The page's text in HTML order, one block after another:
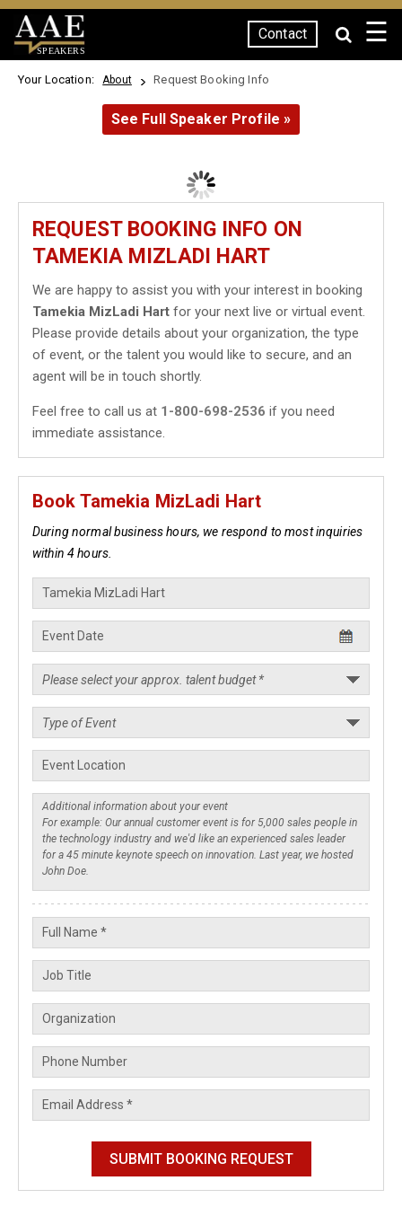
SPEAKERS
Contact ☰
Your Location: About Request Booking Info
See Full Speaker Profile »
REQUEST BOOKING INFO ON
TAMEKIA MIZLADI HART
We are happy to assist you with your interest in booking
Tamekia MizLadi Hart for your next live or virtual event.
Please provide details about your organization, the type
of event, or the talent you would like to secure, and an
agent will be in touch shortly.
Feel free to call us at 1-800-698-2536 if you need
immediate assistance.
Book Tamekia MizLadi Hart
During normal business hours, we respond to most inquiries
within 4 hours.